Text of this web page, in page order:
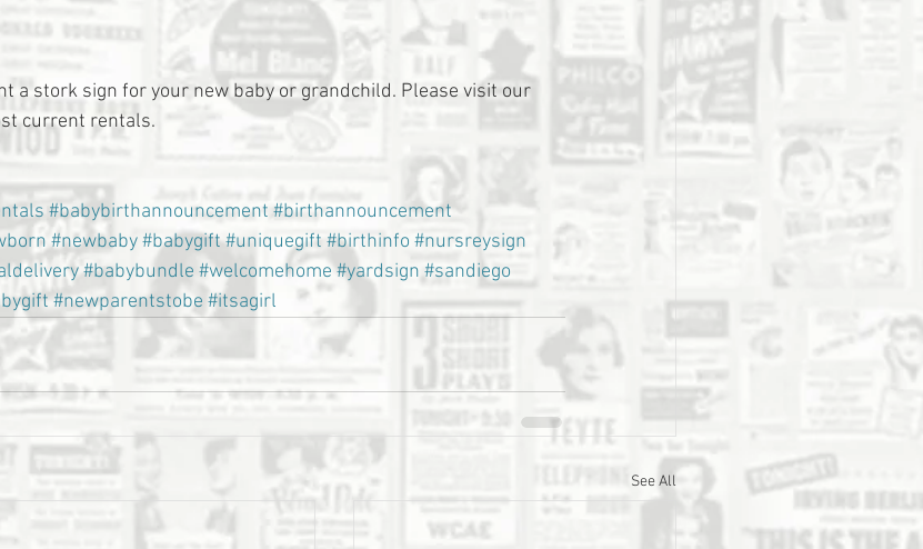
a stork sign for your new baby or grandchild. Please visit our
current rentals.
#babybirthannouncement #birthannouncement
#newbaby#babygift#uniquegift #birthinfo #nursreysign
#babybundle #welcomehome #yardsign #sandiego
#newparentstobe #itsagirl
See All